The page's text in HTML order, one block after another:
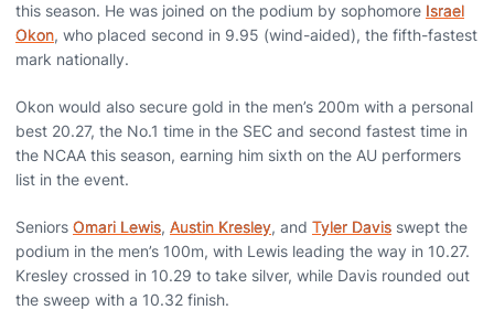
this season. He was joined on the podium by sophomore Israel
Okon, who placed second in 9.95 (wind-aided), the fifth-fastest
mark nationally.
Okon would also secure gold in the men’s 200m with a personal
best 20.27, the No.1 time in the SEC and second fastest time in
the NCAA this season, earning him sixth on the AU performers
list in the event.
Seniors Omari Lewis, Austin Kresley, and Tyler Davis swept the
podium in the men’s 100m, with Lewis leading the way in 10.27.
Kresley crossed in 10.29 to take silver, while Davis rounded out
the sweep with a 10.32 finish.